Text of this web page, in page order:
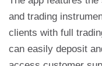
and trading
clients with full
can easily deposit